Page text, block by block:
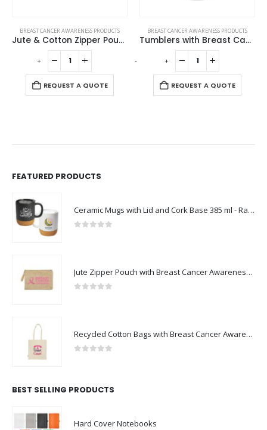
BREAST CANCER AWARENESS PRODUCTS
Jute & Cotton Zipper Pouch with Breast Cancer Awareness Logo
REQUEST A QUOTE
BREAST CANCER AWARENESS PRODUCTS
Tumblers with Breast Cancer Awareness Logo
REQUEST A QUOTE
+ - +
FEATURED PRODUCTS
Ceramic Mugs with Lid and Cork Base 385 ml - Ramadan Gifts
Jute Zipper Pouch with Breast Cancer Awareness Logo
Recycled Cotton Bags with Breast Cancer Awareness Logo
BEST SELLING PRODUCTS
Hard Cover Notebooks